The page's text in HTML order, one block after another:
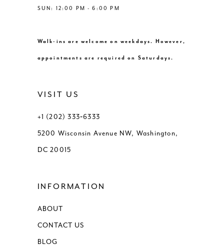
SUN: 12:00 PM - 6:00 PM
Walk-ins are welcome on weekdays. However,
appointments are required on Saturdays.
VISIT US
+1 (202) 333‑6333
5200 Wisconsin Avenue NW, Washington,
DC 20015
INFORMATION
ABOUT
CONTACT US
BLOG